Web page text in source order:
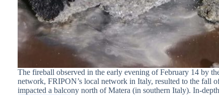
The fireball observed in the early evening of February 14 by
network, FRIPON’s local network in Italy, resulted to the fall
impacted a balcony north of Matera (in southern Italy). In-